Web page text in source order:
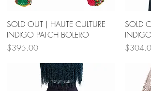
Quick View
SOLD OUT | HAUTE CULTURE
INDIGO PATCH BOLERO
Price
$395.00
SOLD
Price